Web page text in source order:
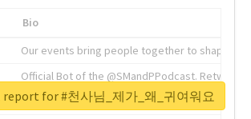
Bio
Our events bring people together to shape the
Official Bot of the @SMandPPodcast.
The heart of tech.
report for #천사님_제가_왜_귀여워요